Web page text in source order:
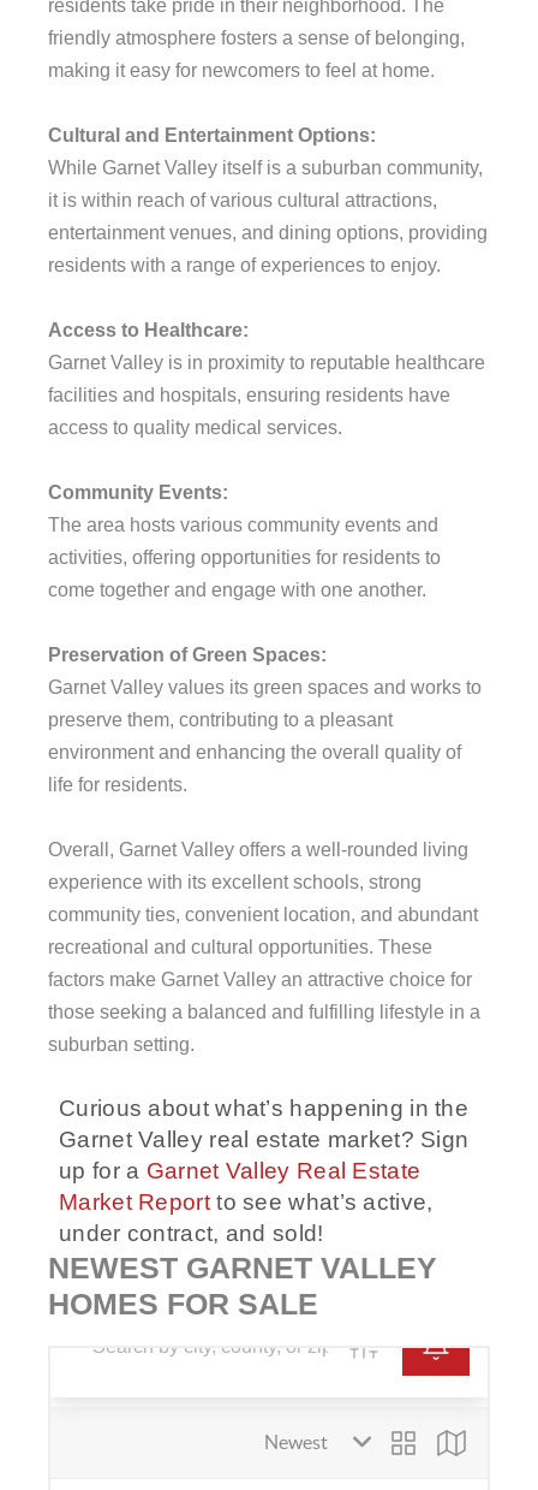
residents take pride in their neighborhood. The
friendly atmosphere fosters a sense of belonging,
making it easy for newcomers to feel at home.
Cultural and Entertainment Options:
While Garnet Valley itself is a suburban community,
it is within reach of various cultural attractions,
entertainment venues, and dining options, providing
residents with a range of experiences to enjoy.
Access to Healthcare:
Garnet Valley is in proximity to reputable healthcare
facilities and hospitals, ensuring residents have
access to quality medical services.
Community Events:
The area hosts various community events and
activities, offering opportunities for residents to
come together and engage with one another.
Preservation of Green Spaces:
Garnet Valley values its green spaces and works to
preserve them, contributing to a pleasant
environment and enhancing the overall quality of
life for residents.
Overall, Garnet Valley offers a well-rounded living
experience with its excellent schools, strong
community ties, convenient location, and abundant
recreational and cultural opportunities. These
factors make Garnet Valley an attractive choice for
those seeking a balanced and fulfilling lifestyle in a
suburban setting.
Curious about what’s happening in the
Garnet Valley real estate market? Sign
up for a Garnet Valley Real Estate
Market Reportto see what’s active,
under contract, and sold!
NEWEST GARNET VALLEY
HOMES FOR SALE